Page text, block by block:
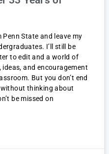
State and leave my
I’ll still be
to edit and a world of
and encouragement
But you don’t end
thinking about
be missed on